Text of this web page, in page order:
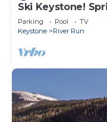
Ski Keystone!
condo! Steps to
Parking Pool
TV
Keystone
River Run